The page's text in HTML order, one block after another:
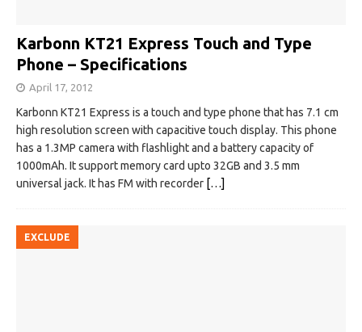
Karbonn KT21 Express Touch and Type
Phone – Specifications
April 17, 2012
Karbonn KT21 Express is a touch and type phone that has 7.1 cm
high resolution screen with capacitive touch display. This phone
has a 1.3MP camera with flashlight and a battery capacity of
1000mAh. It support memory card upto 32GB and 3.5 mm
universal jack. It has FM with recorder […]
EXCLUDE